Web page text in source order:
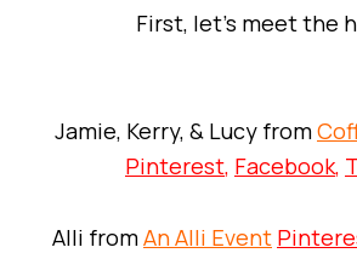
First, let’s meet the
Jamie, Kerry, & Lucy from
Pinterest, Facebook,
Alli fromAn Alli Event